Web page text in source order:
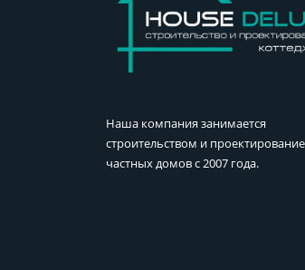
Наша компания занимается
строительством и
частных домов с 2007 года.